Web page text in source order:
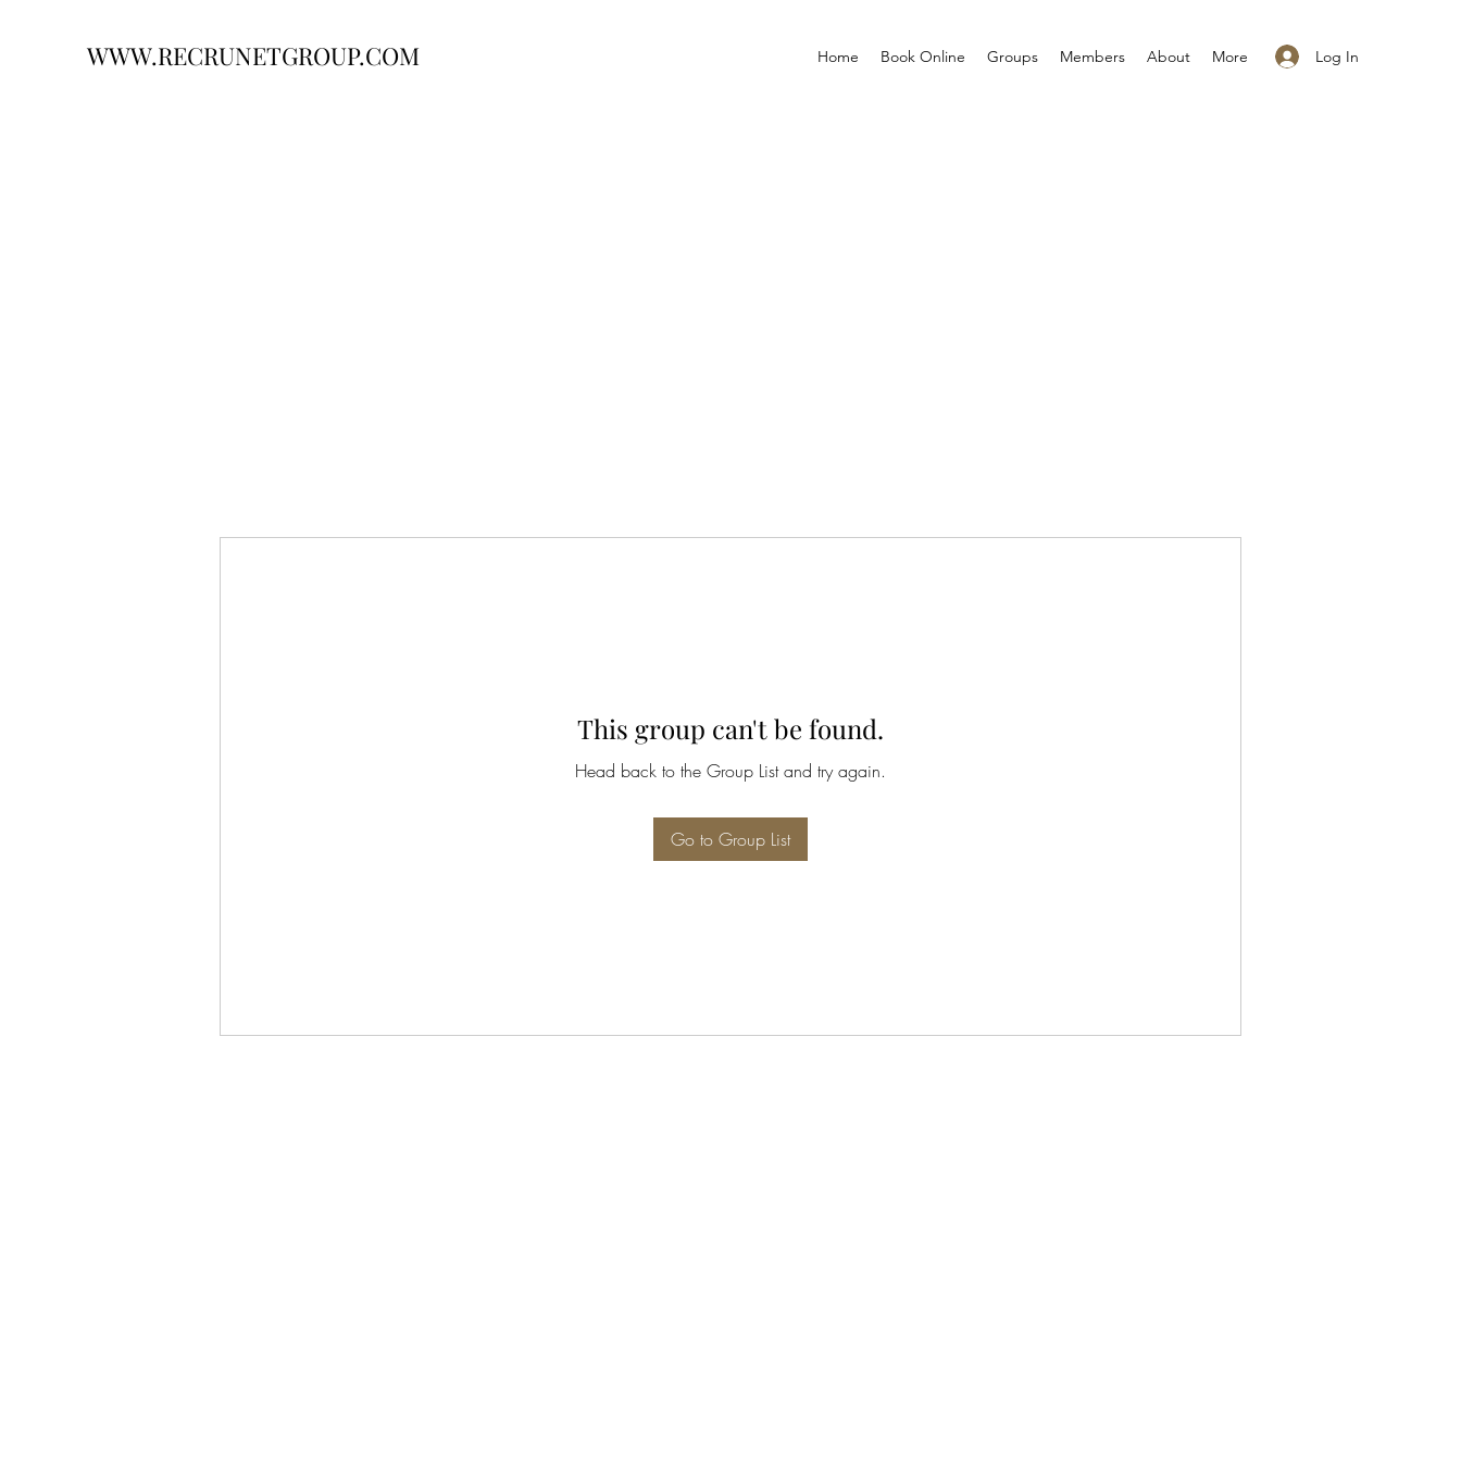
WWW.RECRUNETGROUP.COM Log In
Home Book Online Groups Members About More
This group can't be found.
Head back to the Group List and try again.
Go to Group List